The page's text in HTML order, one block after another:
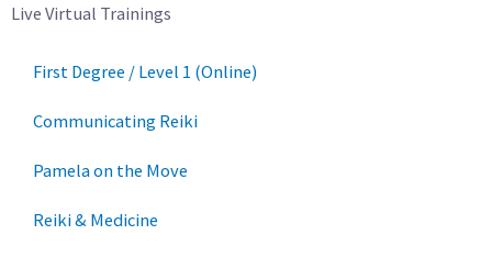
Live Virtual Trainings
First Degree / Level 1 (Online)
Communicating Reiki
Pamela on the Move
Reiki & Medicine